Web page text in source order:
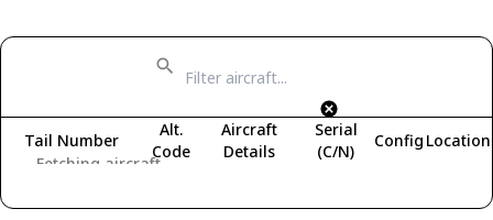
Fetching aircraft...
Tail Number
Alt.
Code
Aircraft
Details
Serial
(C/N)
Config Location